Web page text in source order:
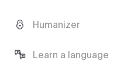
Humanizer
Learn a language